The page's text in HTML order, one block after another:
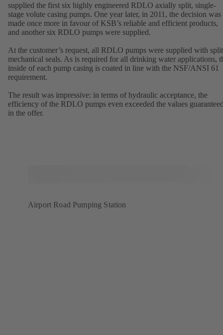
supplied the first six highly engineered RDLO axially split, single-
stage volute casing pumps. One year later, in 2011, the decision was
made once more in favour of KSB’s reliable and efficient products,
and another six RDLO pumps were supplied.
At the customer’s request, all RDLO pumps were supplied with split
mechanical seals. As is required for all drinking water applications,
inside of each pump casing is coated in line with the NSF/ANSI 61
requirement.
The result was impressive: in terms of hydraulic acceptance, the
efficiency of the RDLO pumps even exceeded the values
in the offer.
Airport Road Pumping Station